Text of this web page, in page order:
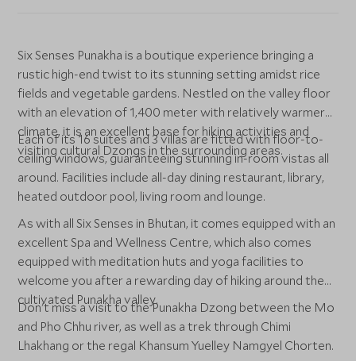
Six Senses Punakha is a boutique experience bringing a
rustic high-end twist to its stunning setting amidst rice
fields and vegetable gardens. Nestled on the valley floor
with an elevation of 1,400 meter with relatively warmer
climate, it is an excellent base for hiking activities and
visiting cultural Dzongs in the surrounding areas.
Each of its 16 suites and 3 villas are fitted with floor-to-
ceiling windows, guaranteeing stunning in-room vistas all
around. Facilities include all-day dining restaurant, library,
heated outdoor pool, living room and lounge.
As with all Six Senses in Bhutan, it comes equipped with an
excellent Spa and Wellness Centre, which also comes
equipped with meditation huts and yoga facilities to
welcome you after a rewarding day of hiking around the
cultivated Punakha valley.
Don't miss a visit to the Punakha Dzong between the Mo
and Pho Chhu river, as well as a trek through Chimi
Lhakhang or the regal Khansum Yuelley Namgyel Chorten.